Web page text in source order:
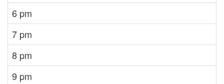
6 pm
7 pm
8 pm
9 pm